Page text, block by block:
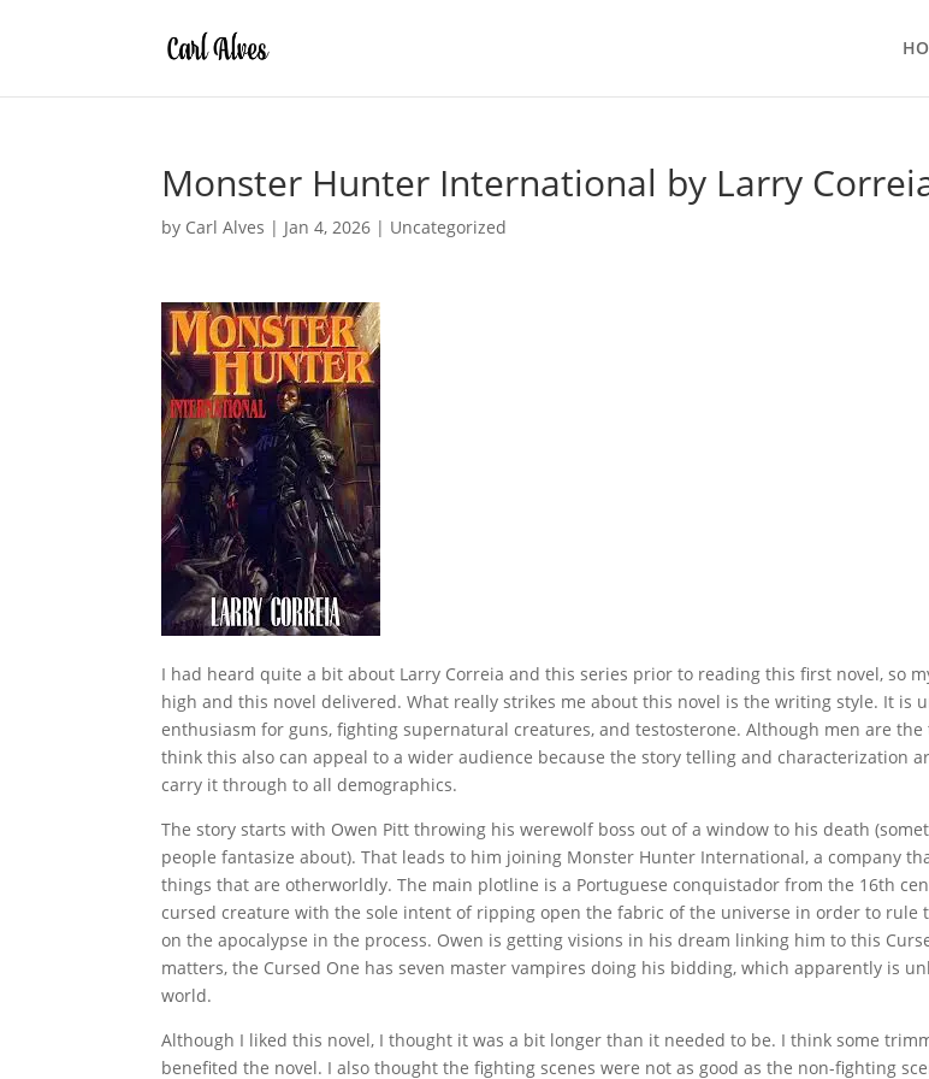
Monster Hunter International by Larry
by Carl Alves | Jan 4, 2026 | Uncategorized
I had heard quite a bit about Larry Correia and this series prior to reading this first novel, so
high and this novel delivered. What really strikes me about this novel is the writing style. It is
enthusiasm for guns, fighting supernatural creatures, and testosterone. Although men are the
think this also can appeal to a wider audience because the story telling and characterization
carry it through to all demographics.
The story starts with Owen Pitt throwing his werewolf boss out of a window to his death
people fantasize about). That leads to him joining Monster Hunter International, a company
things that are otherworldly. The main plotline is a Portuguese conquistador from the 16th
cursed creature with the sole intent of ripping open the fabric of the universe in order to rule
on the apocalypse in the process. Owen is getting visions in his dream linking him to this
matters, the Cursed One has seven master vampires doing his bidding, which apparently is
world.
Although I liked this novel, I thought it was a bit longer than it needed to be. I think some
benefited the novel. I also thought the fighting scenes were not as good as the non-fighting